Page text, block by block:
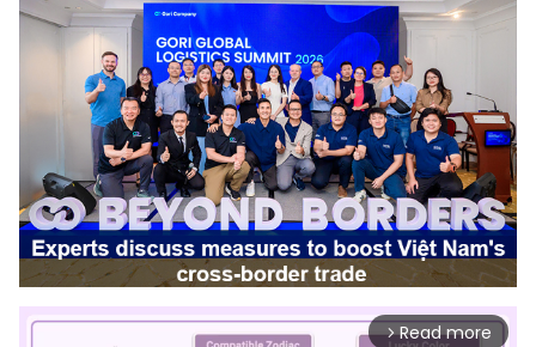
arrow_forward_ios Read more